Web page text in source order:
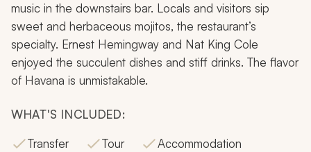
music in the downstairs bar. Locals and visitors sip
sweet and herbaceous mojitos, the restaurant’s
specialty. Ernest Hemingway and Nat King Cole
enjoyed the succulent dishes and stiff drinks. The flavor
of Havana is unmistakable.
WHAT'S INCLUDED:
Transfer
Tour Accommodation